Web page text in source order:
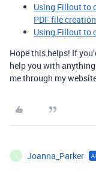
Using Fillout to
PDF file creation
Using Fillout to
Hope this helps! If
help you with
me through my
J Joanna_Parker